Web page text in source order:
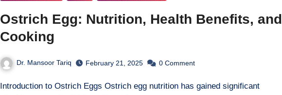
Ostrich Egg: Nutrition, Health Benefits, and
Cooking
Dr. Mansoor Tariq February 21, 2025 0 Comment
Introduction to Ostrich Eggs Ostrich egg nutrition has gained significant